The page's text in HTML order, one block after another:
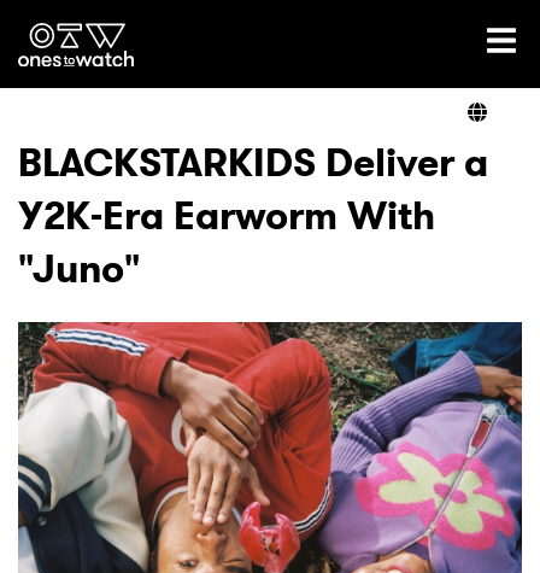
Ones2Watch Home
Genre
Read
Videos
Podcast
BLACKSTARKIDS Deliver a
Y2K-Era Earworm With
"Juno"